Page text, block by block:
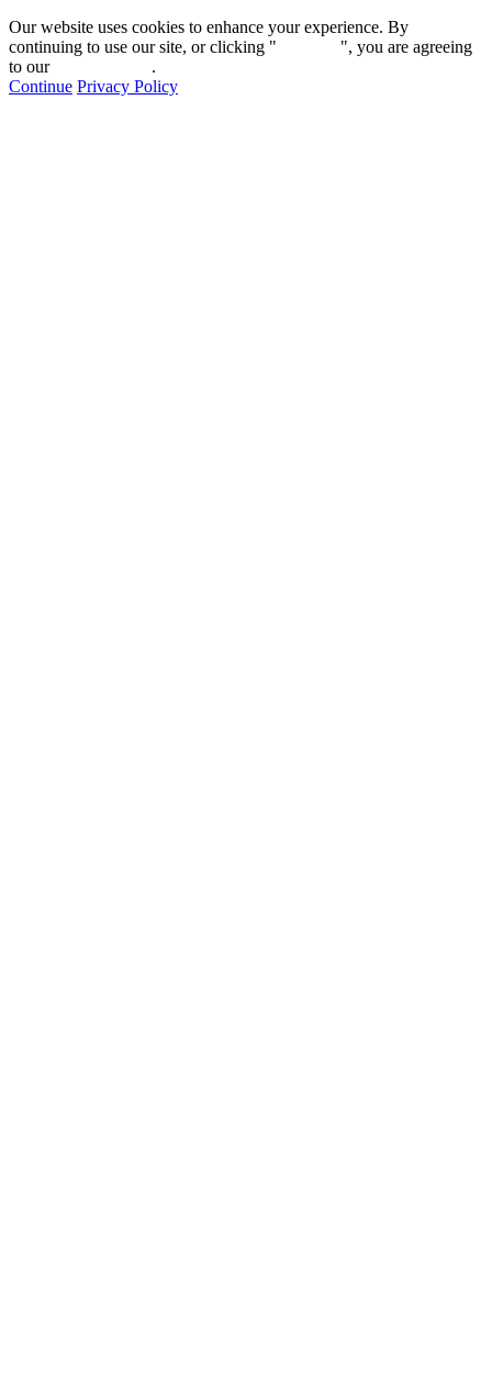
Our website uses cookies to enhance your experience. By
continuing to use our site, or clicking "
", you are agreeing
to our
.
Continue Privacy Policy